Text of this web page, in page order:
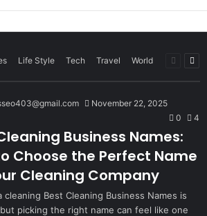
Life Style Tech Travel World
Previous
Next
November 22, 2025
0
4
Business Names:
Choose the Perfect Name
Cleaning Company
cleaning Best Cleaning Business Names is
picking the right name can feel like one